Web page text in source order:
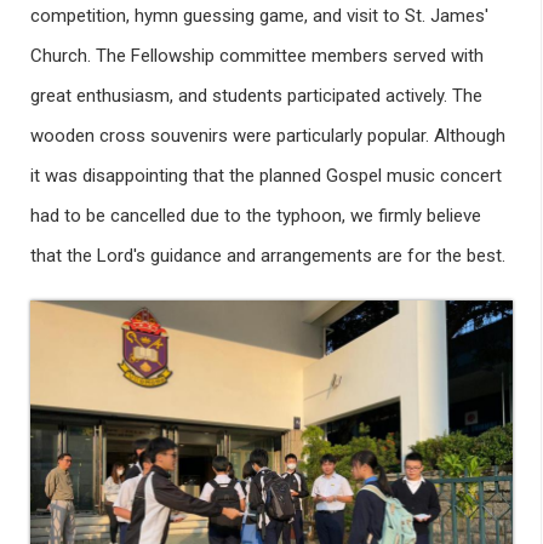
competition, hymn guessing game, and visit to St. James'
Church. The Fellowship committee members served with
great enthusiasm, and students participated actively. The
wooden cross souvenirs were particularly popular. Although
it was disappointing that the planned Gospel music concert
had to be cancelled due to the typhoon, we firmly believe
that the Lord's guidance and arrangements are for the best.